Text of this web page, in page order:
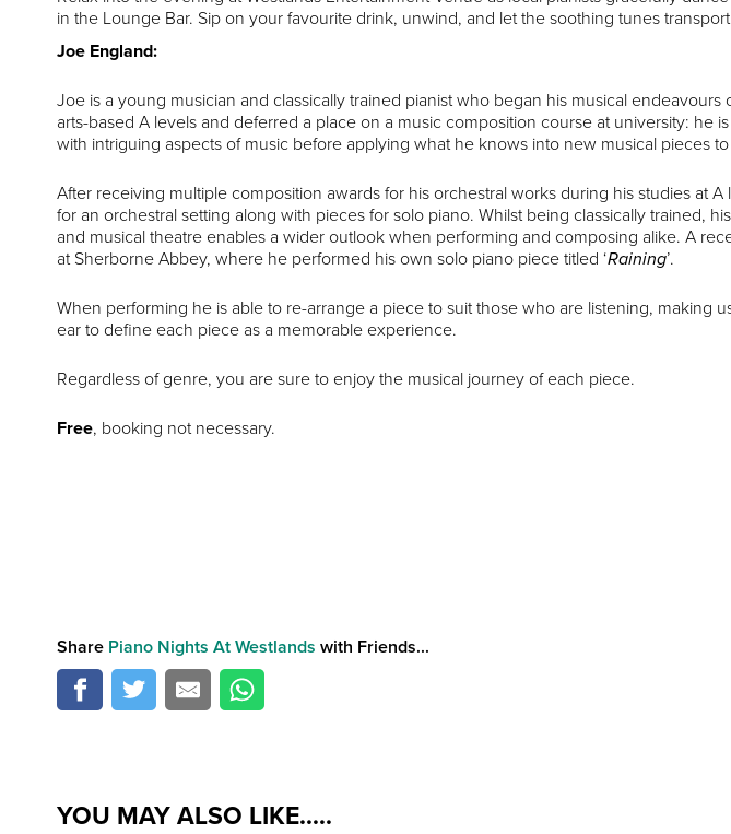
in the Lounge Bar. Sip on your favourite drink, unwind, and let the soothing tunes
Joe England:
Joe is a young musician and classically trained pianist who began his musical
arts-based A levels and deferred a place on a music composition course at university: he
with intriguing aspects of music before applying what he knows into new musical pieces
After receiving multiple composition awards for his orchestral works during his studies at
for an orchestral setting along with pieces for solo piano. Whilst being classically trained,
and musical theatre enables a wider outlook when performing and composing alike. A
at Sherborne Abbey, where he performed his own solo piano piece titled ‘Raining’.
When performing he is able to re-arrange a piece to suit those who are listening, making
ear to define each piece as a memorable experience.
Regardless of genre, you are sure to enjoy the musical journey of each piece.
Free, booking not necessary.
Share Piano Nights At Westlands with Friends...
YOU MAY ALSO LIKE.....